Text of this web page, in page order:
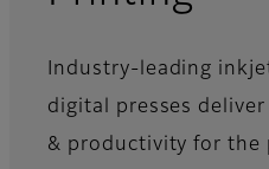
Industry-leading
digital presses
& productivity for the